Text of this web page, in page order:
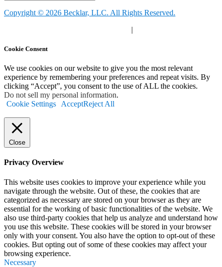
Copyright © 2026 Becklar, LLC. All Rights Reserved.
|
Cookie Consent
We use cookies on our website to give you the most relevant
experience by remembering your preferences and repeat visits. By
clicking “Accept”, you consent to the use of ALL the cookies.
Do not sell my personal information.
Cookie Settings
AcceptReject All
Close
Privacy Overview
This website uses cookies to improve your experience while you
navigate through the website. Out of these, the cookies that are
categorized as necessary are stored on your browser as they are
essential for the working of basic functionalities of the website. We
also use third-party cookies that help us analyze and understand how
you use this website. These cookies will be stored in your browser
only with your consent. You also have the option to opt-out of these
cookies. But opting out of some of these cookies may affect your
browsing experience.
Necessary